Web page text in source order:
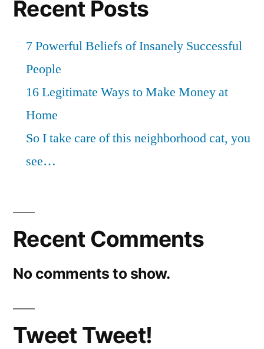
Recent Posts
7 Powerful Beliefs of Insanely Successful
People
16 Legitimate Ways to Make Money at
Home
So I take care of this neighborhood cat, you
see…
Recent Comments
No comments to show.
Tweet Tweet!